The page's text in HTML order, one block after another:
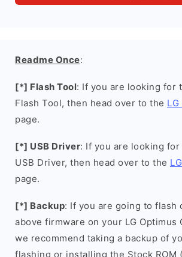
Readme Once:
[*] Flash Tool: If you are looking for
Flash Tool, then head over to the
page.
[*] USB Driver: If you are looking
USB Driver, then head over to the
page.
[*] Backup: If you are going to flash
above firmware on your LG Optimus
we recommend taking a backup of
flashing or installing the Stock ROM